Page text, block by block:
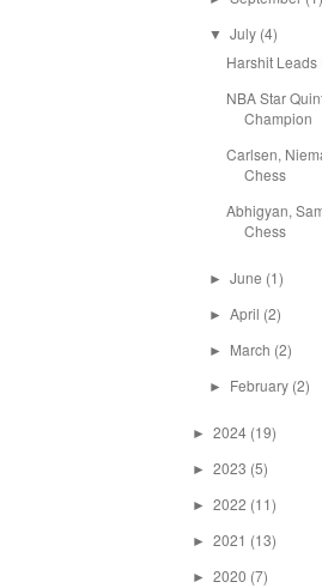
▼ July (4)
Harshit
NBA Star
Champion
Carlsen,
Chess
Abhigyan,
Chess
► June (1)
► April (2)
► March (2)
► February (2)
► 2024 (19)
► 2023 (5)
► 2022 (11)
► 2021 (13)
► 2020 (7)